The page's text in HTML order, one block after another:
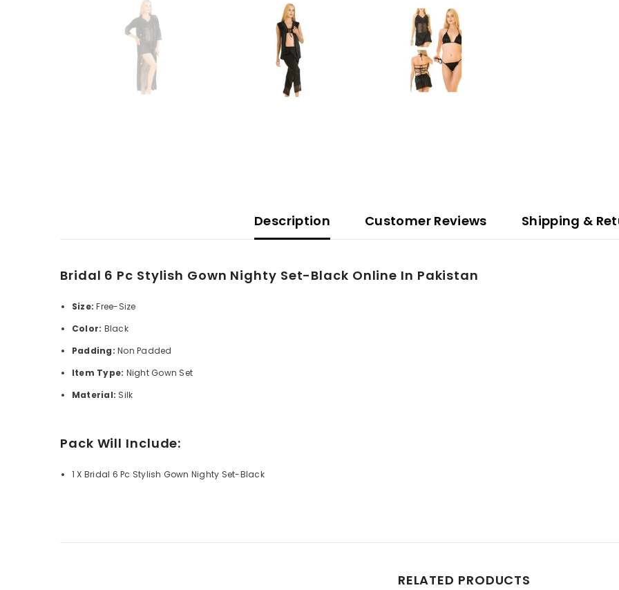
Description Customer Reviews Shipping &
Bridal 6 Pc Stylish Gown Nighty Set-Black Online In Pakistan
Size: Free-Size
Color: Black
Padding: Non Padded
Item Type: Night Gown Set
Material: Silk
Pack Will Include:
1 X Bridal 6 Pc Stylish Gown Nighty Set-Black
RELATED PRODUCTS